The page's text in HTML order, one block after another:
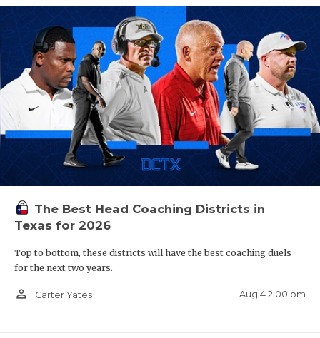
The Best Head Coaching Districts in
Texas for 2026
Top to bottom, these districts will have the best coaching duels
for the next two years.
person_outline Carter Yates Aug 4 2:00 pm